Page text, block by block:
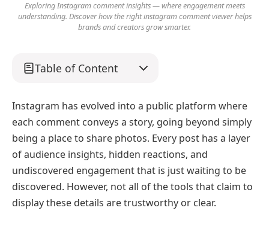
Exploring Instagram comment insights — where engagement meets
understanding. Discover how the right instagram comment viewer helps
brands and creators grow smarter.
Table of Content
Instagram has evolved into a public platform where
each comment conveys a story, going beyond simply
being a place to share photos. Every post has a layer
of audience insights, hidden reactions, and
undiscovered engagement that is just waiting to be
discovered. However, not all of the tools that claim to
display these details are trustworthy or clear.